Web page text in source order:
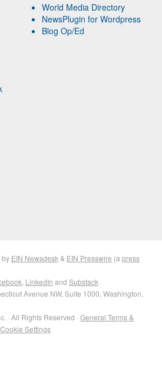
World Media Directory
NewsPlugin for Wordpress
Blog Op/Ed
by EIN Newsdesk & EIN Presswire (a press
LinkedIn and Substack
Avenue NW, Suite 1000, Washington,
· All Rights Reserved · General Terms &
Cookie Settings